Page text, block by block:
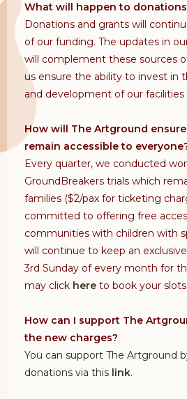
What will happen to
Donations and grants will
of our funding. The updates in
will complement these sources
us ensure the ability to invest in
and development of our
How will The Artground
remain accessible to
Every quarter, we conducted
GroundBreakers trials which
families ($2/pax for ticketing
committed to offering free
communities with children with
will continue to keep an
3rd Sunday of every month for
may click here to book your
How can I support The
the new charges?
You can support The Artground
donations via this link.